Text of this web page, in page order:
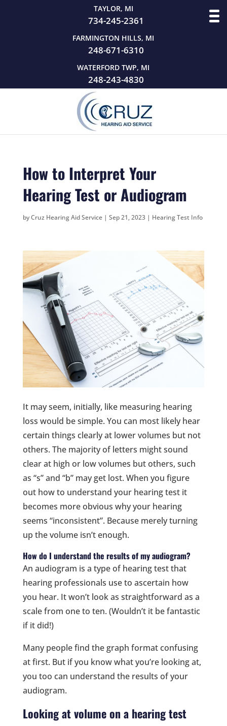
TAYLOR, MI
734-245-2361
FARMINGTON HILLS, MI
248-671-6310
WATERFORD TWP, MI
248-243-4830
How to Interpret Your
Hearing Test or Audiogram
byCruz Hearing Aid Service| Sep 21, 2023| Hearing Test Info
It may seem, initially, like measuring hearing
loss would be simple. You can most likely hear
certain things clearly at lower volumes but not
others. The majority of letters might sound
clear at high or low volumes but others, such
as “s” and “b” may get lost. When you figure
out how to understand your hearing test it
becomes more obvious why your hearing
seems “inconsistent”. Because merely turning
up the volume isn’t enough.
How do I understand the results of my audiogram?
An audiogram is a type of hearing test that
hearing professionals use to ascertain how
you hear. It won’t look as straightforward as a
scale from one to ten. (Wouldn’t it be fantastic
if it did!)
Many people find the graph format confusing
at first. But if you know what you’re looking at,
you too can understand the results of your
audiogram.
Looking at volume on a hearing test